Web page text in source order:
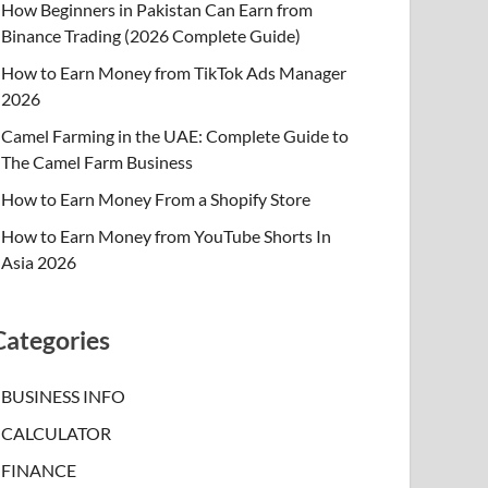
How Beginners in Pakistan Can Earn from
Binance Trading (2026 Complete Guide)
How to Earn Money from TikTok Ads Manager
2026
Camel Farming in the UAE: Complete Guide to
The Camel Farm Business
How to Earn Money From a Shopify Store
How to Earn Money from YouTube Shorts In
Asia 2026
BUSINESS INFO
CALCULATOR
FINANCE